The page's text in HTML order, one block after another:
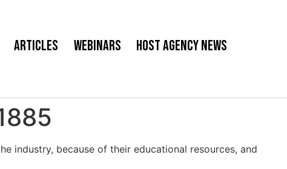
Articles Webinars Host Agency News
industry, because of their educational resources, and